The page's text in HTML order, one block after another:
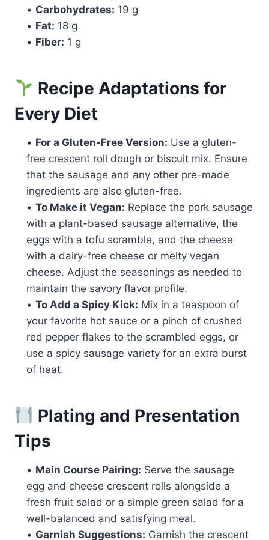
• Carbohydrates: 19 g
• Fat: 18 g
• Fiber: 1 g
Recipe Adaptations for
Every Diet
• For a Gluten-Free Version: Use a gluten-
free crescent roll dough or biscuit mix. Ensure
that the sausage and any other pre-made
ingredients are also gluten-free.
• To Make it Vegan: Replace the pork sausage
with a plant-based sausage alternative, the
eggs with a tofu scramble, and the cheese
with a dairy-free cheese or melty vegan
cheese. Adjust the seasonings as needed to
maintain the savory flavor profile.
• To Add a Spicy Kick: Mix in a teaspoon of
your favorite hot sauce or a pinch of crushed
red pepper flakes to the scrambled eggs, or
use a spicy sausage variety for an extra burst
of heat.
Plating and Presentation
Tips
• Main Course Pairing: Serve the sausage
egg and cheese crescent rolls alongside a
fresh fruit salad or a simple green salad for a
well-balanced and satisfying meal.
• Garnish Suggestions: Garnish the crescent